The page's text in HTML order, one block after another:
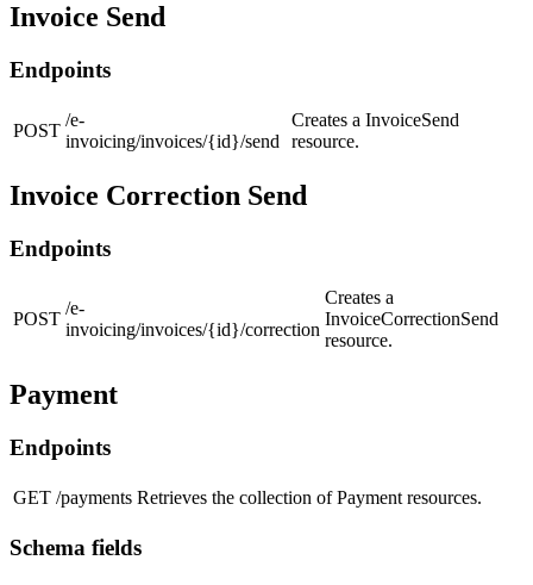
Invoice Send
Endpoints
POST
/e-
invoicing/invoices/{id}/send
Creates a InvoiceSend
resource.
Invoice Correction Send
Endpoints
POST
/e-
invoicing/invoices/{id}/correction
Creates a
InvoiceCorrectionSend
resource.
Payment
Endpoints
GET /payments Retrieves the collection of Payment resources.
Schema fields